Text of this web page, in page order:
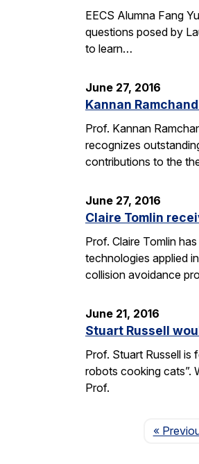
EECS Alumna Fang
questions posed by
to learn…
June 27, 2016
Kannan
Prof. Kannan
recognizes
contributions to the
June 27, 2016
Claire Tomlin
Prof. Claire Tomlin
technologies applied
collision avoidance
June 21, 2016
Stuart Russell
Prof. Stuart Russell is
robots cooking cats”.
Prof.
«